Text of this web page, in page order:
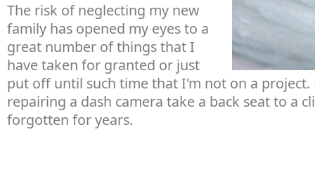
The risk of neglecting my new
family has opened my eyes to a
great number of things that I
have taken for granted or just
put off until such time that I'm not on a
repairing a dash camera take a back seat to a
forgotten for years.